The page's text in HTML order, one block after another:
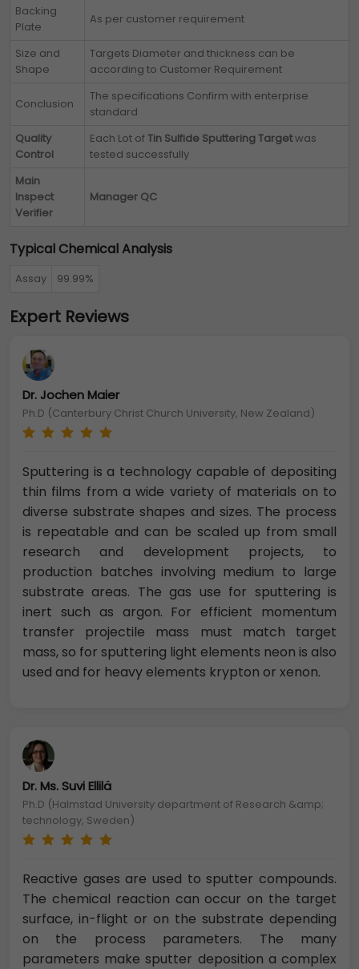
Backing
Plate
As per customer requirement
Size and
Shape
Targets Diameter and thickness can be
according to Customer Requirement
Conclusion
The specifications Confirm with enterprise
standard
Quality
Control
Each Lot ofTin Sulfide Sputtering Targetwas
tested successfully
Main
Inspect
Verifier
Manager QC
Typical Chemical Analysis
Assay 99.99%
Expert Reviews
Dr. Jochen Maier
Ph.D (Canterbury Christ Church University, New Zealand)
Sputtering is a technology capable of depositing
thin films from a wide variety of materials on to
diverse substrate shapes and sizes. The process
is repeatable and can be scaled up from small
research and development projects, to
production batches involving medium to large
substrate areas. The gas use for sputtering is
inert such as argon. For efficient momentum
transfer projectile mass must match target
mass, so for sputtering light elements neon is also
used and for heavy elements krypton or xenon.
Dr. Ms. Suvi Ellilä
Ph.D (Halmstad University department of Research &amp;
technology, Sweden)
Reactive gases are used to sputter compounds.
The chemical reaction can occur on the target
surface, in-flight or on the substrate depending
on the process parameters. The many
parameters make sputter deposition a complex